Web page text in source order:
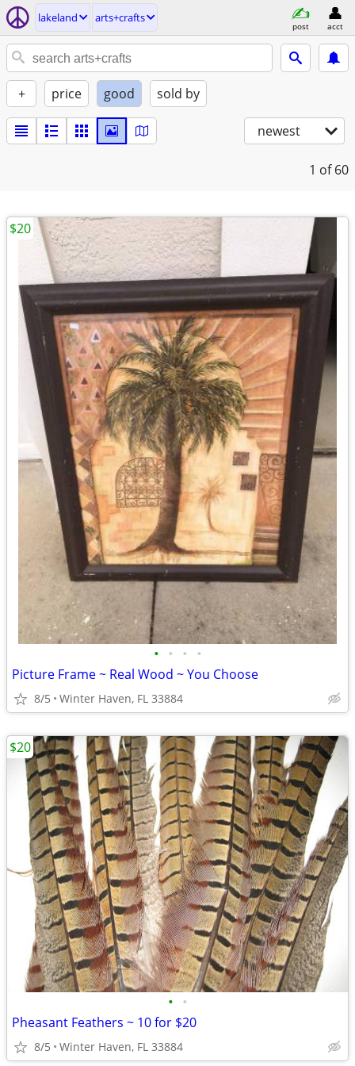
lakeland arts+crafts
post acct
+ price good sold by
newest
1 of 60
• • • •
Picture Frame ~ Real Wood ~ You Choose
8/5 Winter Haven, FL 33884
$20
• •
Pheasant Feathers ~ 10 for $20
8/5 Winter Haven, FL 33884
$20